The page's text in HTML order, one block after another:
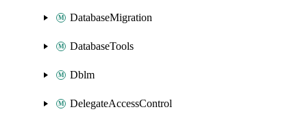
DatabaseMigration
DatabaseTools
Dblm
DelegateAccessControl